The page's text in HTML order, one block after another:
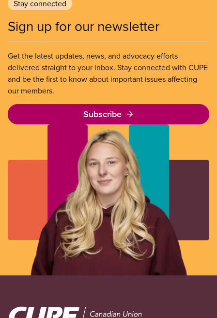
Stay connected
Sign up for our newsletter
Get the latest updates, news, and advocacy efforts
delivered straight to your inbox. Stay connected with CUPE
and be the first to know about important issues affecting
our members.
Subscribe
Image